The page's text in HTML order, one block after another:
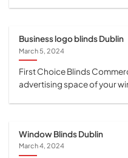
Business logo blinds Dublin
March 5, 2024
First Choice Blinds
advertising space of your
Window Blinds Dublin
March 4, 2024